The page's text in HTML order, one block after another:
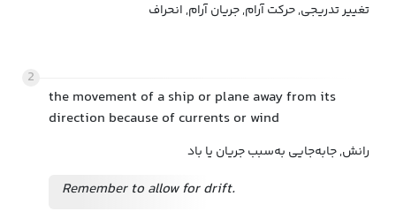
تغییر تدریجی, حرکت آرام, جریان آرام, انحراف
2
the movement of a ship or plane away from its
direction because of currents or wind
رانش, جابه‌جایی به‌سبب جریان یا باد
Remember to allow for drift.